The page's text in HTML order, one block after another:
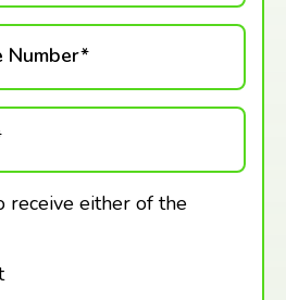
Number*
either of the